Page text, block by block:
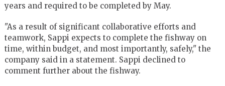
years and required to be completed by May.
"As a result of significant collaborative efforts and
teamwork, Sappi expects to complete the fishway on
time, within budget, and most importantly, safely," the
company said in a statement. Sappi declined to
comment further about the fishway.